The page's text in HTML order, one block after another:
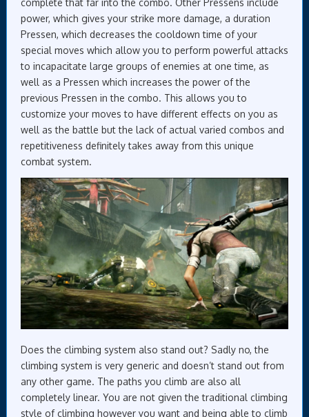
complete that far into the combo. Other Pressens include
power, which gives your strike more damage, a duration
Pressen, which decreases the cooldown time of your
special moves which allow you to perform powerful attacks
to incapacitate large groups of enemies at one time, as
well as a Pressen which increases the power of the
previous Pressen in the combo. This allows you to
customize your moves to have different effects on you as
well as the battle but the lack of actual varied combos and
repetitiveness definitely takes away from this unique
combat system.
Does the climbing system also stand out? Sadly no, the
climbing system is very generic and doesn’t stand out from
any other game. The paths you climb are also all
completely linear. You are not given the traditional climbing
style of climbing however you want and being able to climb